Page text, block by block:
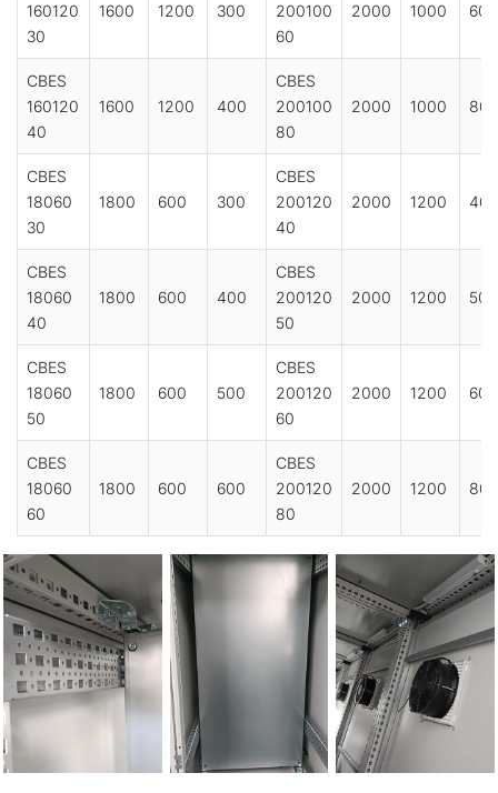
160120
30
1600 1200 300
200100
60
2000 1000 600
CBES
160120
40
1600 1200 400
CBES
200100
80
2000 1000 800
CBES
18060
30
1800 600 300
CBES
200120
40
2000 1200 400
CBES
18060
40
1800 600 400
CBES
200120
50
2000 1200 500
CBES
18060
50
1800 600 500
CBES
200120
60
2000 1200 600
CBES
18060
60
1800 600 600
CBES
200120
80
2000 1200 800